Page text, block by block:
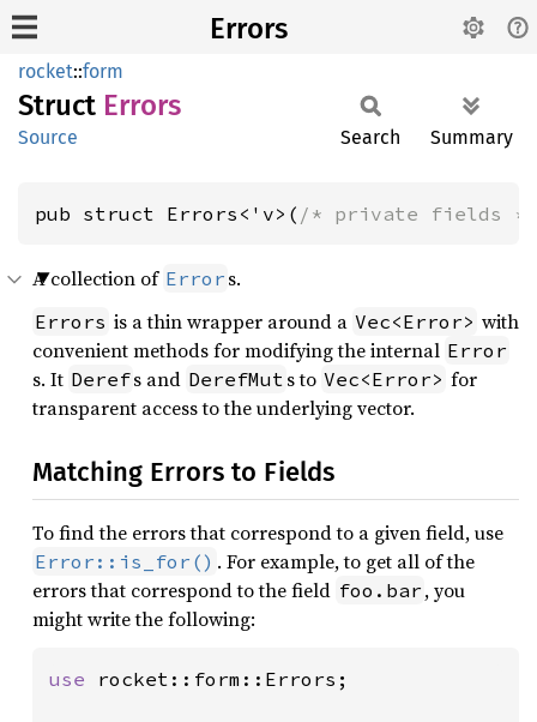
Errors
rocket::form
Struct Errors
Source Search Summary
pub struct Errors<'v>( /* private fields */
A collection of Error s.
Errors is a thin wrapper around a Vec<Error> with
convenient methods for modifying the internal Error
s. It Derefs and DerefMut s to Vec<Error> for
transparent access to the underlying vector.
Matching Errors to Fields
To find the errors that correspond to a given field, use
Error::is_for() . For example, to get all of the
errors that correspond to the field foo.bar , you
might write the following:
use rocket::form::Errors;